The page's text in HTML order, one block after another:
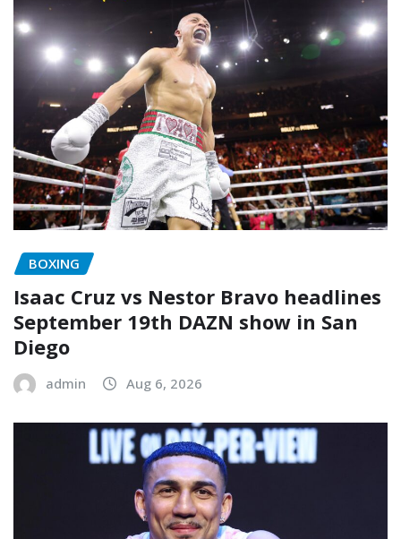
BOXING
Isaac Cruz vs Nestor Bravo headlines
September 19th DAZN show in San
Diego
admin Aug 6, 2026